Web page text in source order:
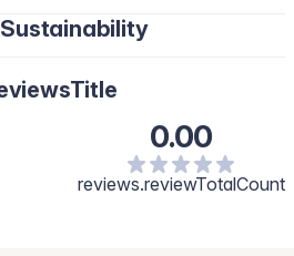
look.Polyethylene, Silica, Boron
Tridecyl Trimellitate,
Hydroxide, Calcium Aluminum
Tocopheryl Acetate,
Hydroxyhydrocinnamate,
0.00
reviews.reviewTotalCount